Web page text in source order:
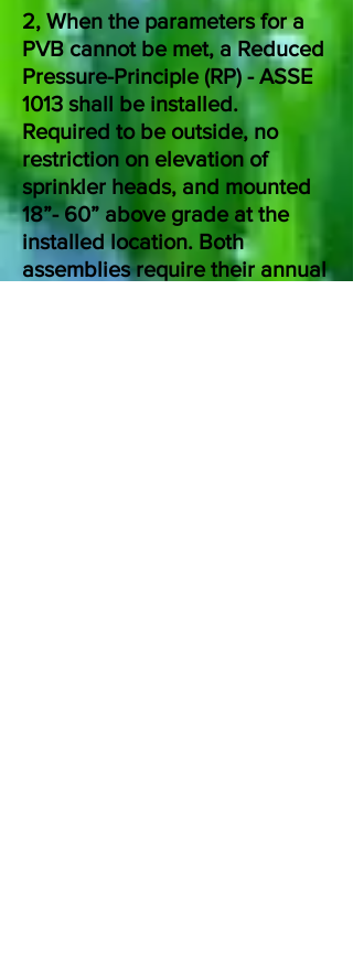
2, When the parameters for a
PVB cannot be met, a Reduced
Pressure-Principle (RP) - ASSE
1013 shall be installed.
Required to be outside, no
restriction on elevation of
sprinkler heads, and mounted
18”- 60” above grade at the
installed location. Both
assemblies require their annual